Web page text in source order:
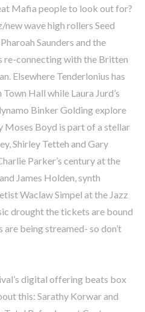
Mafia people to look out for?
wave high rollers Seed
Saunders and the
re-connecting with the Britten
Elsewhere Tenderlonius has
Hall while Laura Jurd’s
Binker Golding explore
Moses Boyd is part of a stellar
Shirley Tetteh and Gary
Parker’s century at the
James Holden, synth
Waclaw Simpel at the Jazz
drought the tickets are bound
being streamed- so don’t
digital offering beats box
this: Sarathy Korwar and